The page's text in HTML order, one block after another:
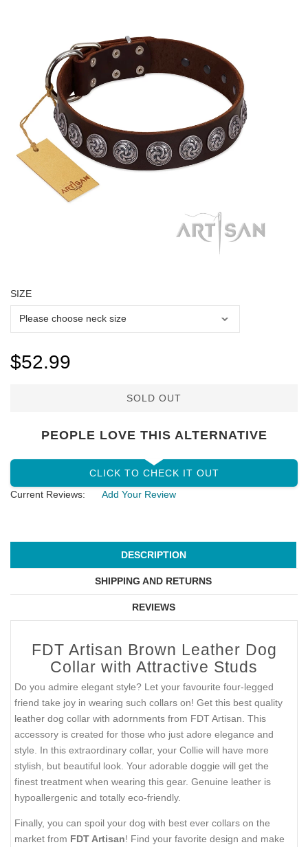
SIZE
$52.99
SOLD OUT
PEOPLE LOVE THIS ALTERNATIVE
CLICK TO CHECK IT OUT
Current Reviews:
Add Your Review
DESCRIPTION
SHIPPING AND RETURNS
REVIEWS
FDT Artisan Brown Leather Dog
Collar with Attractive Studs
Do you admire elegant style? Let your favourite four-legged
friend take joy in wearing such collars on! Get this best quality
leather dog collar with adornments from FDT Artisan. This
accessory is created for those who just adore elegance and
style. In this extraordinary collar, your Collie will have more
stylish, but beautiful look. Your adorable doggie will get the
finest treatment when wearing this gear. Genuine leather is
hypoallergenic and totally eco-friendly.
Finally, you can spoil your dog with best ever collars on the
market from FDT Artisan! Find your favorite design and make